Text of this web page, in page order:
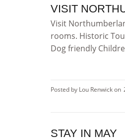
VISIT
Visit
rooms. Historic
Dog friendly
Posted by Lou Renwick on
STAY IN MAY